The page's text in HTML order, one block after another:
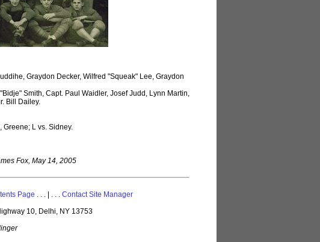
Graydon Decker, Wilfred "Squeak" Lee, Graydon
Smith, Capt. Paul Waidler, Josef Judd, Lynn Martin,
Bill Dailey.
L vs. Sidney.
Fox, May 14, 2005
Page . . . | . . . Contact Site Manager
10, Delhi, NY 13753